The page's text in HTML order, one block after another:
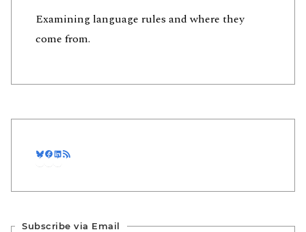
Examining language rules and where they
come from.
Bluesky
Facebook
LinkedIn
Subscribe via Email